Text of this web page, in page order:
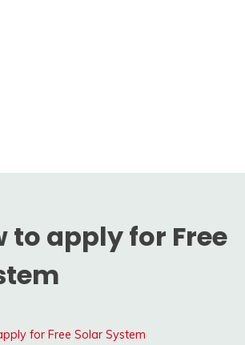
to apply for Free
for Free Solar System